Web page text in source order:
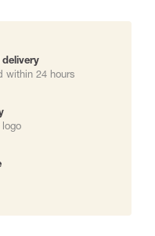
within 24 hours